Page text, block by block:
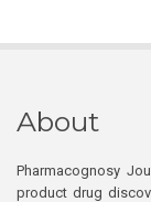
About
Pharmacognosy
product drug